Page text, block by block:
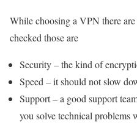
While choosing a VPN there
checked those are
Security – the kind of
Speed – it should not slow
Support – a good support
you solve technical problems